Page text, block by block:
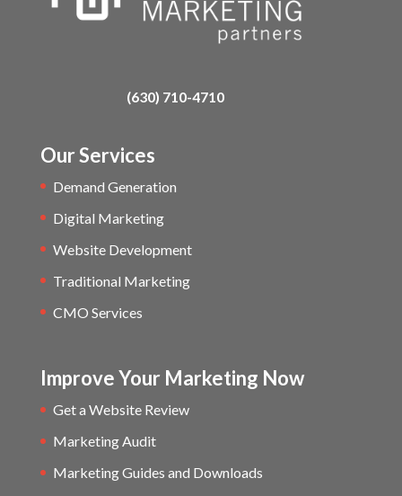
(630) 710-4710
Our Services
Demand Generation
Digital Marketing
Website Development
Traditional Marketing
CMO Services
Improve Your Marketing Now
Get a Website Review
Marketing Audit
Marketing Guides and Downloads